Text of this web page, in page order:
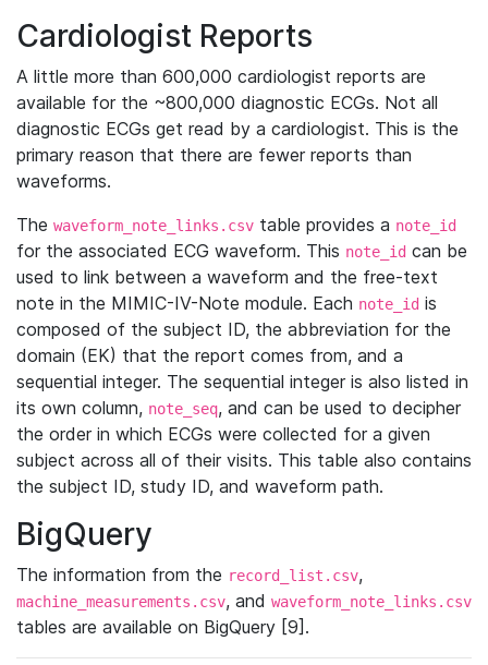
Cardiologist Reports
A little more than 600,000 cardiologist reports are
available for the ~800,000 diagnostic ECGs. Not all
diagnostic ECGs get read by a cardiologist. This is the
primary reason that there are fewer reports than
waveforms.
The waveform_note_links.csv table provides a note_id
for the associated ECG waveform. This note_id can be
used to link between a waveform and the free-text
note in the MIMIC-IV-Note module. Each note_id is
composed of the subject ID, the abbreviation for the
domain (EK) that the report comes from, and a
sequential integer. The sequential integer is also listed in
its own column, note_seq, and can be used to decipher
the order in which ECGs were collected for a given
subject across all of their visits. This table also contains
the subject ID, study ID, and waveform path.
BigQuery
The information from the record_list.csv,
machine_measurements.csv, and waveform_note_links.csv
tables are available on BigQuery [9].